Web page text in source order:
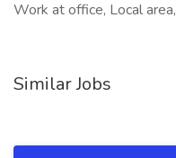
Work at office, Local area,
Similar Jobs